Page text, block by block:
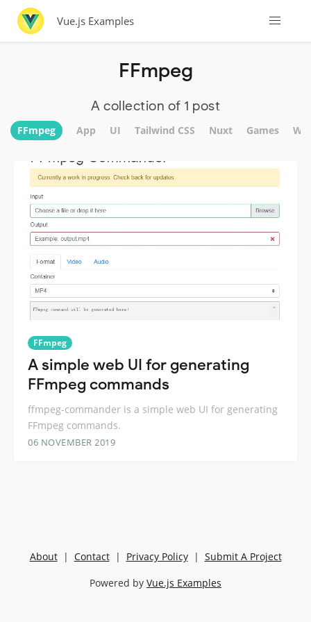
Vue.js Examples
FFmpeg
A collection of 1 post
FFmpeg App UI Tailwind CSS Nuxt Games
FFmpeg
A simple web UI for generating
FFmpeg commands
ffmpeg-commander is a simple web UI for generating
FFmpeg commands.
06 NOVEMBER 2019
About| Contact| Privacy Policy| Submit A Project
Powered by Vue.js Examples